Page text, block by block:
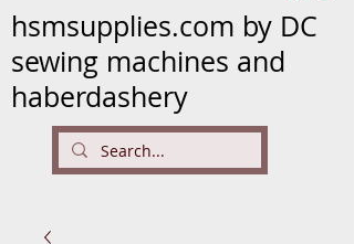
hsmsupplies.com by DC
sewing machines and
haberdashery